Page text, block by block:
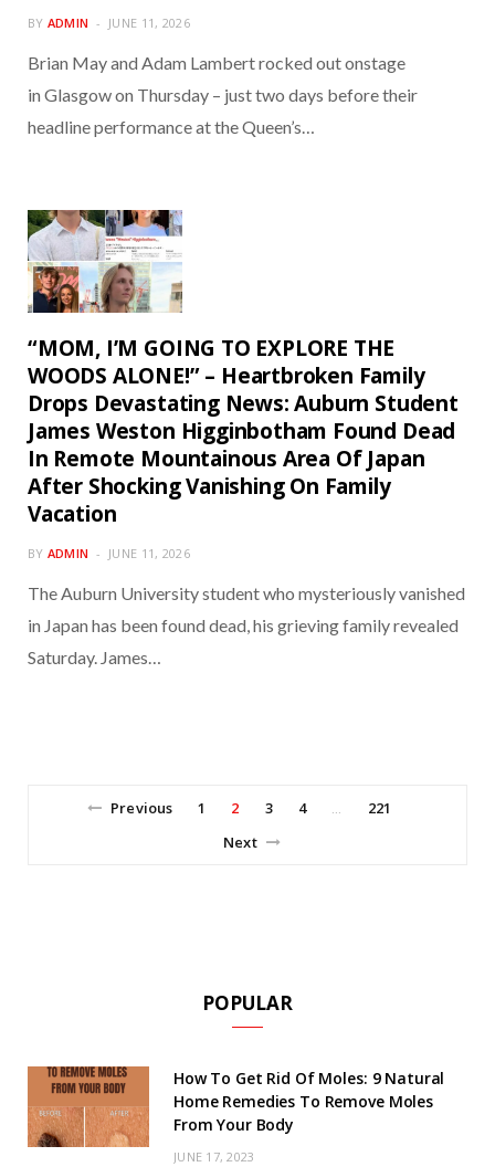
BY ADMIN JUNE 11, 2026
Brian May and Adam Lambert rocked out onstage
in Glasgow on Thursday – just two days before their
headline performance at the Queen’s…
“MOM, I’M GOING TO EXPLORE THE
WOODS ALONE!” – Heartbroken Family
Drops Devastating News: Auburn Student
James Weston Higginbotham Found Dead
In Remote Mountainous Area Of Japan
After Shocking Vanishing On Family
Vacation
BY ADMIN JUNE 11, 2026
The Auburn University student who mysteriously vanished
in Japan has been found dead, his grieving family revealed
Saturday. James…
Previous 1 2 3 4 …
221
Next
POPULAR
How To Get Rid Of Moles: 9 Natural
Home Remedies To Remove Moles
From Your Body
JUNE 17, 2023